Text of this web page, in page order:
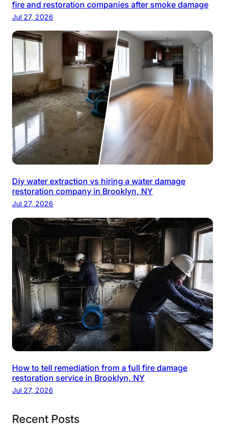
fire and restoration companies after smoke damage
Jul 27, 2026
Diy water extraction vs hiring a water damage
restoration company in Brooklyn, NY
Jul 27, 2026
How to tell remediation from a full fire damage
restoration service in Brooklyn, NY
Jul 27, 2026
Recent Posts